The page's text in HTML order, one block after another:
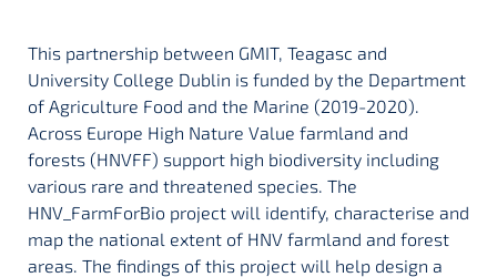
This partnership between GMIT, Teagasc and
University College Dublin is funded by the Department
of Agriculture Food and the Marine (2019-2020).
Across Europe High Nature Value farmland and
forests (HNVFF) support high biodiversity including
various rare and threatened species. The
HNV_FarmForBio project will identify, characterise and
map the national extent of HNV farmland and forest
areas. The findings of this project will help design a